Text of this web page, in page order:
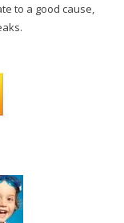
to a good cause,